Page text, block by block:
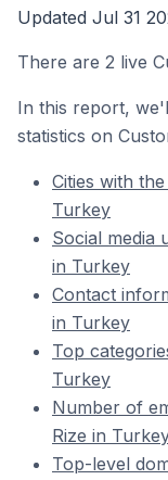
Updated Jul 31
There are 2 live
In this report,
statistics on
Cities with
Turkey
Social media
in Turkey
Contact
in Turkey
Top
Turkey
Number of
Rize in
Top-level